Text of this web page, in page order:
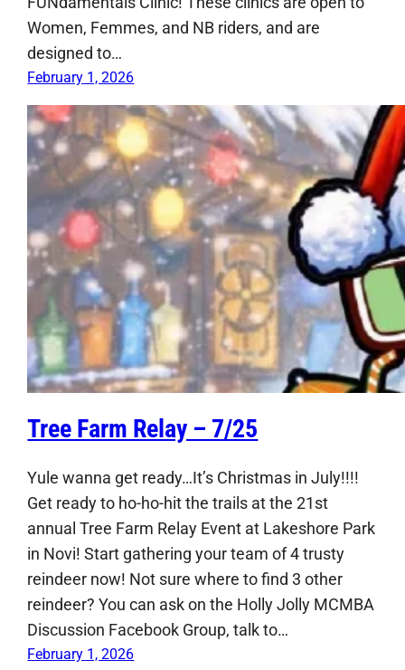
Women, Femmes, and NB riders, and are
designed to…
February 1, 2026
Tree Farm Relay – 7/25
Yule wanna get ready…It’s Christmas in July!!!!
Get ready to ho-ho-hit the trails at the 21st
annual Tree Farm Relay Event at Lakeshore Park
in Novi! Start gathering your team of 4 trusty
reindeer now! Not sure where to find 3 other
reindeer? You can ask on the Holly Jolly MCMBA
Discussion Facebook Group, talk to…
February 1, 2026